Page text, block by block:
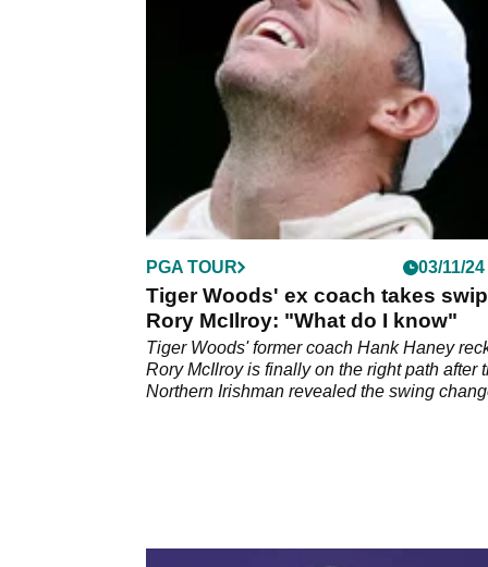
not be all he is cracked up to be.
PGA TOUR 03/11/24
Tiger Woods' ex coach takes
Rory McIlroy: "What do I know"
Tiger Woods' former coach Hank Haney
Rory McIlroy is finally on the right path after
Northern Irishman revealed the swing